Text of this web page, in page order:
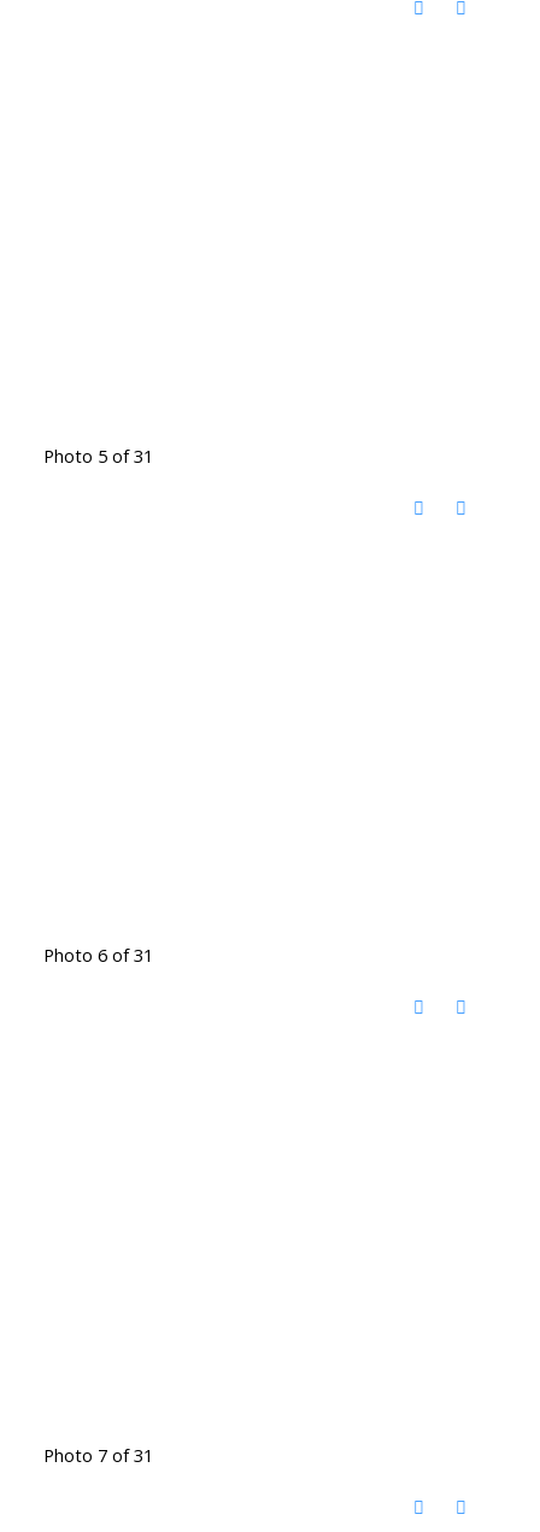
Photo 5 of 31
Photo 6 of 31
Photo 7 of 31